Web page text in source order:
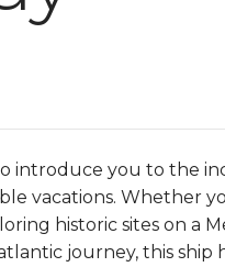
introduce you to the
vacations. Whether
historic sites on a
journey, this ship